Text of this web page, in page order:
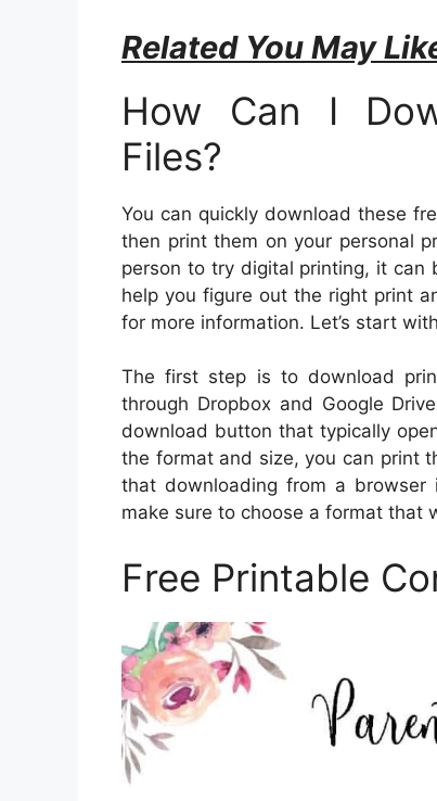
Related You May
How Can I
Files?
You can quickly download these
then print them on your personal
person to try digital printing, it
help you figure out the right print
for more information. Let’s start
The first step is to download
through Dropbox and Google
download button that typically
the format and size, you can print
that downloading from a browser
make sure to choose a format that
Free Printable